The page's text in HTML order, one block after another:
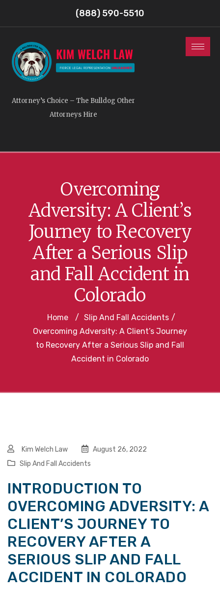
(888) 590-5510
Attorney’s Choice – The Bulldog Other
Attorneys Hire
Overcoming
Adversity: A Client’s
Journey to Recovery
After a Serious Slip
and Fall Accident in
Colorado
Home / Slip And Fall Accidents /
Overcoming Adversity: A Client’s Journey
to Recovery After a Serious Slip and Fall
Accident in Colorado
Kim Welch Law
August 26, 2022
Slip And Fall Accidents
INTRODUCTION TO
OVERCOMING ADVERSITY: A
CLIENT’S JOURNEY TO
RECOVERY AFTER A
SERIOUS SLIP AND FALL
ACCIDENT IN COLORADO